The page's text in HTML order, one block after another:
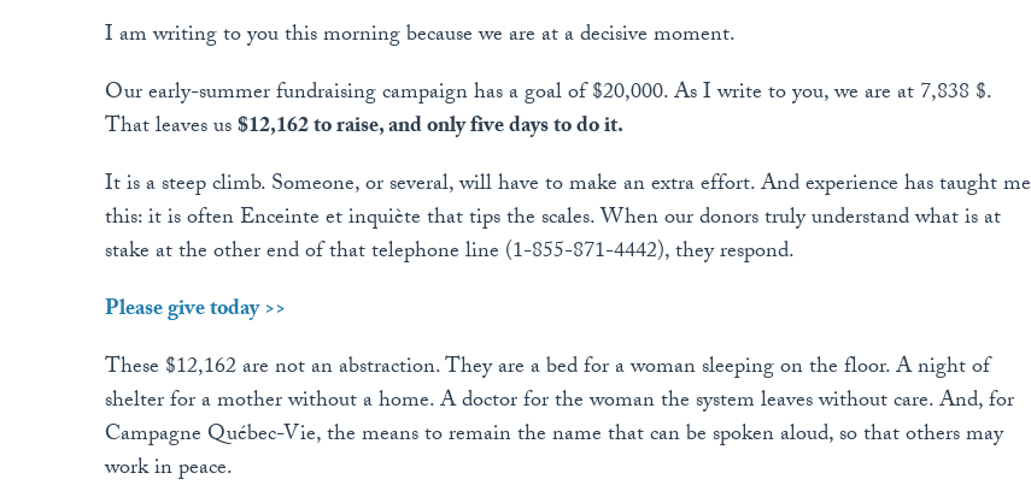
I am writing to you this morning because we are at a decisive moment.
Our early-summer fundraising campaign has a goal of $20,000. As I write to you, we are at 7,838 $.
That leaves us$12,162 to raise, and only five days to do it.
It is a steep climb. Someone, or several, will have to make an extra effort. And experience has taught me
this: it is often Enceinte et inquiète that tips the scales. When our donors truly understand what is at
stake at the other end of that telephone line (1-855-871-4442), they respond.
Please give today >>
These $12,162 are not an abstraction. They are a bed for a woman sleeping on the floor. A night of
shelter for a mother without a home. A doctor for the woman the system leaves without care. And, for
Campagne Québec-Vie, the means to remain the name that can be spoken aloud, so that others may
work in peace.